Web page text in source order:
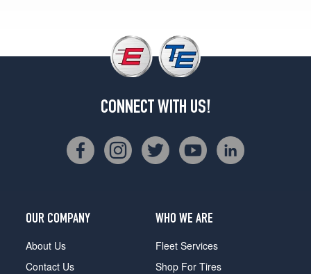
CONNECT WITH US!
OUR COMPANY
About Us
Contact Us
WHO WE ARE
Fleet Services
Shop For Tires